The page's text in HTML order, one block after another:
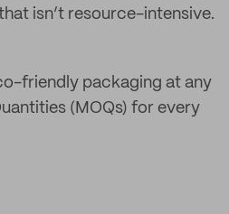
isn’t resource-intensive.
friendly packaging at any
(MOQs) for every